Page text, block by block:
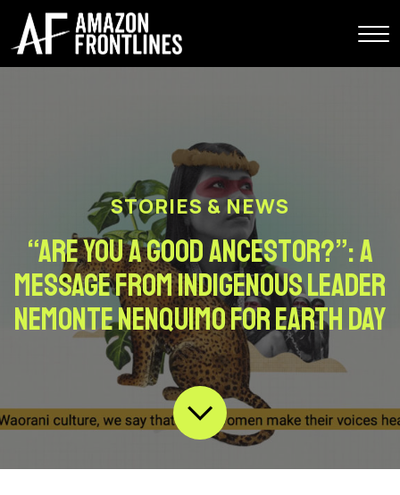
STORIES & NEWS
“Are You A Good Ancestor?”: A
Message From Indigenous Leader
Nemonte Nenquimo For Earth Day